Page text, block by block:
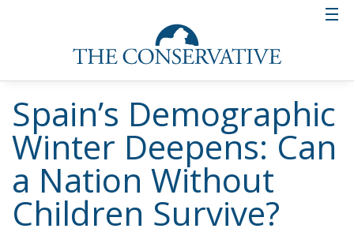
Spain’s Demographic
Winter Deepens: Can
a Nation Without
Children Survive?